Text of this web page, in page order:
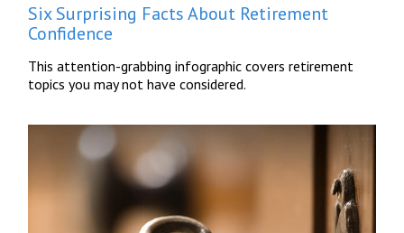
Six Surprising Facts About Retirement
Confidence
This attention-grabbing infographic covers retirement
topics you may not have considered.